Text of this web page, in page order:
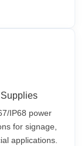
IP68 power
for signage,
applications.